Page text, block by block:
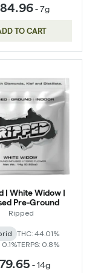
-7g
TO CART
| White Widow |
Pre-Ground
Ripped
THC: 44.01%
0.1%TERPS: 0.8%
-14g